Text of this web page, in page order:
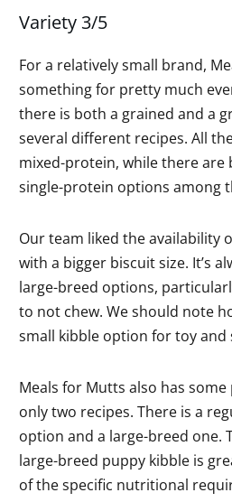
Variety 3/5
For a relatively small brand,
something for pretty much
there is both a grained and a
several different recipes. All
mixed-protein, while there are
single-protein options among
Our team liked the availability
with a bigger biscuit size. It’s
large-breed options,
to not chew. We should note
small kibble option for toy and
Meals for Mutts also has
only two recipes. There is a
option and a large-breed one.
large-breed puppy kibble is
of the specific nutritional